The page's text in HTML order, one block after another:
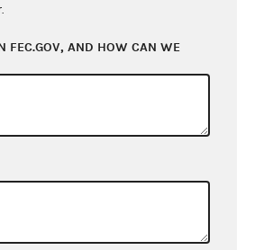
((VDP)
FEC.GOV, AND HOW CAN WE